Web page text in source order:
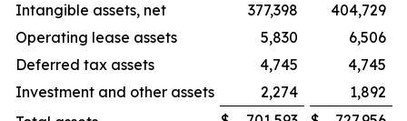
Intangible assets, net
377,398
404,729
Operating lease assets
5,830
6,506
Deferred tax assets
4,745
4,745
Investment and other assets
2,274
1,892